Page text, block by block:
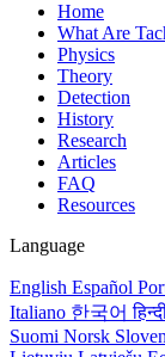
Home
What Are
Physics
Theory
Detection
History
Research
Articles
FAQ
Resources
Language
English Español
Italiano 한국어
Suomi Norsk